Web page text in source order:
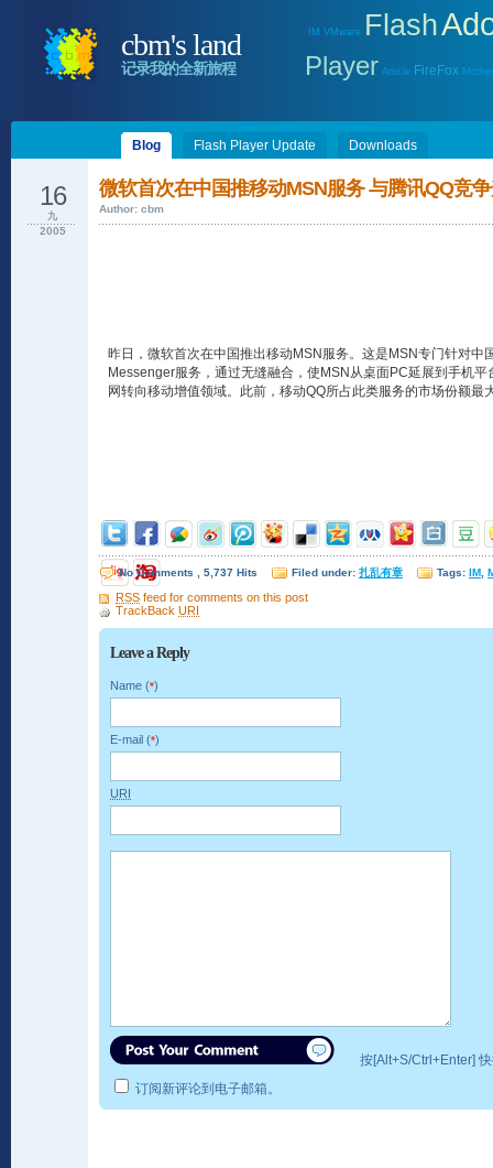
IM VMware Flash
Player Article FireFox
cbm's land
记录我的全新旅程
Blog Flash Player Update Downloads
微软首次在中国推移动MSN服务 与腾讯QQ竞
Author: cbm
16
九
2005
昨日，微软首次在中国推出移动MSN服务。这是MSN专门针对中
Messenger服务，通过无缝融合，使MSN从桌面PC延展到手机
网转向移动增值领域。此前，移动QQ所占此类服务的市场份额最
No Comments , 5,737 Hits Filed under: 扎乱有章 Tags: IM
RSS feed for comments on this post
TrackBack URI
Leave a Reply
Name (*)
E-mail (*)
URI
按[Alt+S/Ctrl+Enter]
订阅新评论到电子邮箱。